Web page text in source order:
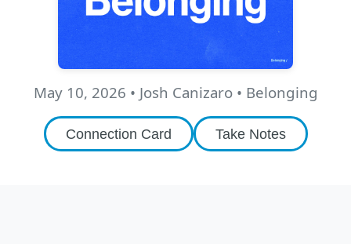
May 10, 2026 • Josh Canizaro• Belonging
Connection Card Take Notes